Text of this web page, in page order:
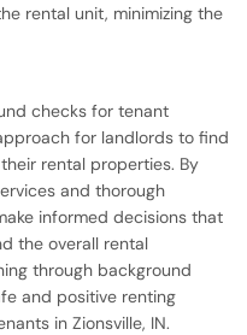
rental unit, minimizing the
checks for tenant
for landlords to find
rental properties. By
and thorough
informed decisions that
the overall rental
through background
and positive renting
in Zionsville, IN.